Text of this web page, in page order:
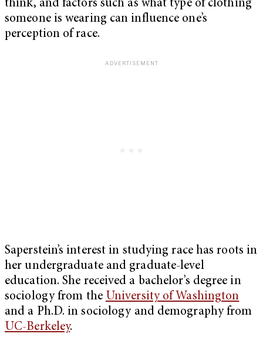
think, and factors such as what type of clothing
someone is wearing can influence one’s
perception of race.
Saperstein’s interest in studying race has roots in
her undergraduate and graduate-level
education. She received a bachelor’s degree in
sociology from the University of Washington
and a Ph.D. in sociology and demography from
UC-Berkeley.